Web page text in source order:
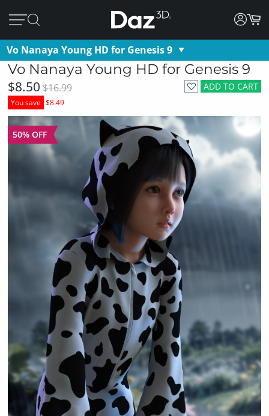
Vo Nanaya Young HD for Genesis 9
Vo Nanaya Young HD for Genesis 9
ADD TO CART
$8.50 $16.99
You save $8.49
50% OFF